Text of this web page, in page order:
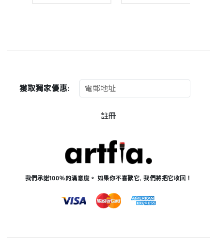
獲取獨家優惠:
註冊
我們承諾100％的滿意度。 如果你不喜歡它, 我們將把它收回！